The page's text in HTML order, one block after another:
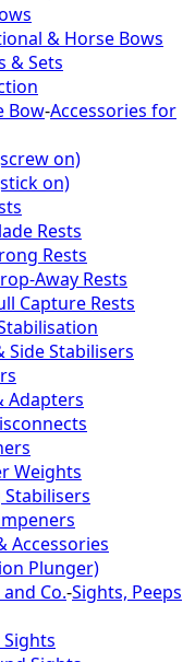
& Horse Bows
& Sets
Bow-Accessories for
on)
on)
Rests
Rests
Away Rests
Capture Rests
Side Stabilisers
Adapters
Weights
Accessories
Plunger)
Co.-Sights, Peeps
Sights